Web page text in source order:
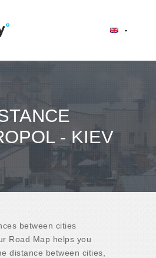
- KIEV
between cities
Road Map helps you
distance between cities,